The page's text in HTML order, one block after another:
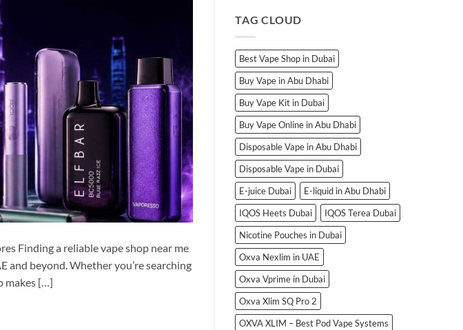
Finding a reliable vape shop near me
and beyond. Whether you’re searching
makes […]
TAG CLOUD
Best Vape Shop in Dubai
Buy Vape in Abu Dhabi
Buy Vape Kit in Dubai
Buy Vape Online in Abu Dhabi
Disposable Vape in Abu Dhabi
Disposable Vape in Dubai
E-juice Dubai
E-liquid in Abu Dhabi
IQOS Heets Dubai
IQOS Terea Dubai
Nicotine Pouches in Dubai
Oxva Nexlim in UAE
Oxva Vprime in Dubai
Oxva Xlim SQ Pro 2
OXVA XLIM – Best Pod Vape Systems